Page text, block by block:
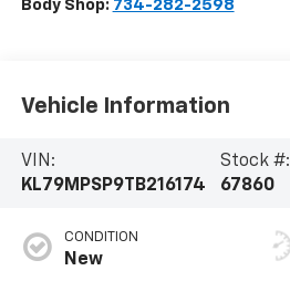
Body Shop: 734-282-2598
Vehicle Information
VIN:
KL79MPSP9TB216174
Stock #:
67860
CONDITION
New